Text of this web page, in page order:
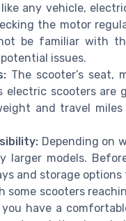
any vehicle,
the motor
be familiar with
issues.
The scooter’s seat,
electric scooters
and travel
Depending on
larger models.
and storage
some scooters
have a